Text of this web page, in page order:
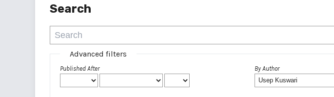
Search
Advanced filters
Published After By Author